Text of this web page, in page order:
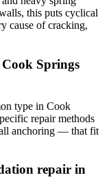
this puts cyclical
cause of cracking,
Springs
type in Cook
repair methods
anchoring — that fit
repair in